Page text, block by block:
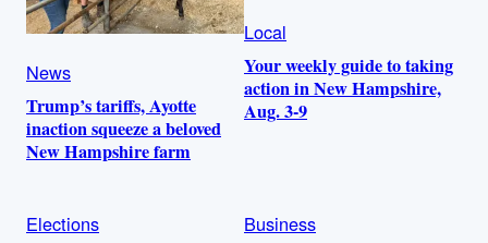
News
Trump’s tariffs, Ayotte
inaction squeeze a beloved
New Hampshire farm
Local
Your weekly guide to taking
action in New Hampshire,
Aug. 3-9
Elections
Business